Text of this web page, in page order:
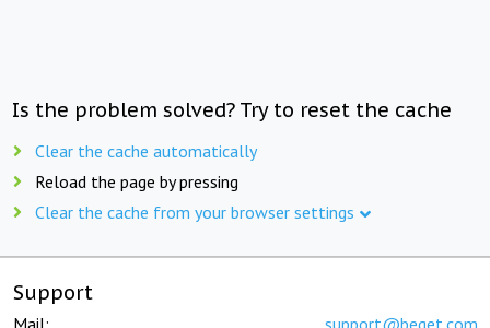
Is the problem solved? Try to reset the cache
Clear the cache automatically
Reload the page by pressing
Clear the cache from your browser settings
Support
Mail: support@beget.com